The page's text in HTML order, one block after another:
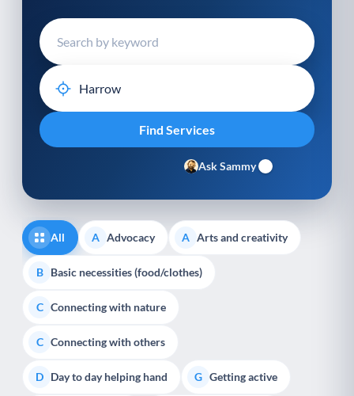
Ask Sammy
All A Advocacy A Arts and creativity
B Basic necessities (food/clothes)
C Connecting with nature
C Connecting with others
D Day to day helping hand G Getting active